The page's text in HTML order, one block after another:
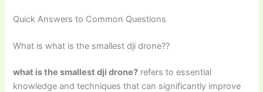
Quick Answers to Common Questions
What is what is the smallest dji drone??
what is the smallest dji drone? refers to essential
knowledge and techniques that can significantly improve